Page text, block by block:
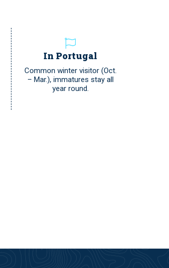
In Portugal
Common winter visitor (Oct.
– Mar.), immatures stay all
year round.